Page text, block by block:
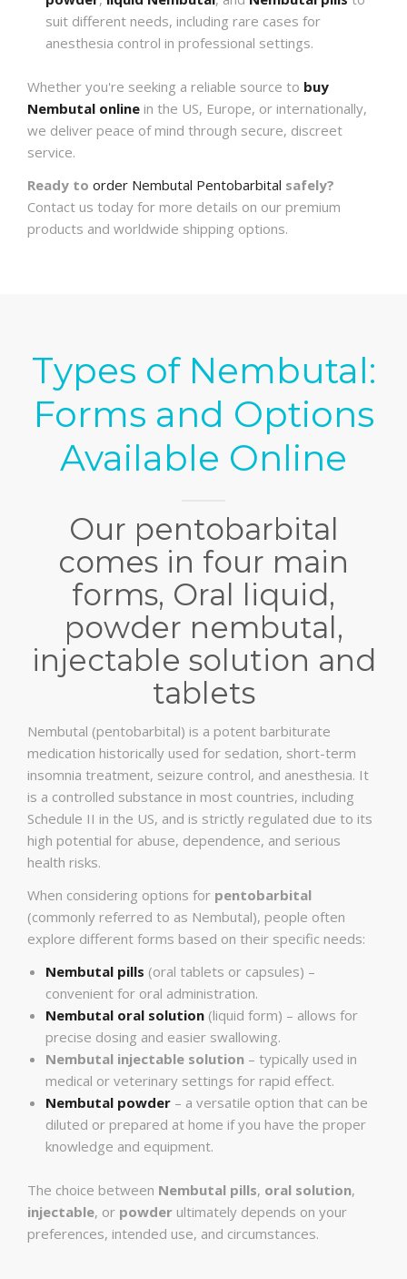
suit different needs, including rare cases for
anesthesia control in professional settings.
Whether you're seeking a reliable source to buy
Nembutal online in the US, Europe, or internationally,
we deliver peace of mind through secure, discreet
service.
Ready to order Nembutal Pentobarbital safely?
Contact us today for more details on our premium
products and worldwide shipping options.
Types of Nembutal:
Forms and Options
Available Online
Our pentobarbital
comes in four main
forms, Oral liquid,
powder nembutal,
injectable solution and
tablets
Nembutal (pentobarbital) is a potent barbiturate
medication historically used for sedation, short-term
insomnia treatment, seizure control, and anesthesia. It
is a controlled substance in most countries, including
Schedule II in the US, and is strictly regulated due to its
high potential for abuse, dependence, and serious
health risks.
When considering options for pentobarbital
(commonly referred to as Nembutal), people often
explore different forms based on their specific needs:
Nembutal pills (oral tablets or capsules) –
convenient for oral administration.
Nembutal oral solution (liquid form) – allows for
precise dosing and easier swallowing.
Nembutal injectable solution – typically used in
medical or veterinary settings for rapid effect.
Nembutal powder – a versatile option that can be
diluted or prepared at home if you have the proper
knowledge and equipment.
The choice between Nembutal pills, oral solution,
injectable, or powder ultimately depends on your
preferences, intended use, and circumstances.